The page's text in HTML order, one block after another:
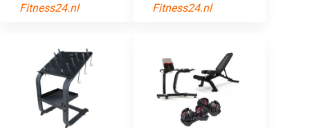
Fitness24.nl
Fitness24.nl